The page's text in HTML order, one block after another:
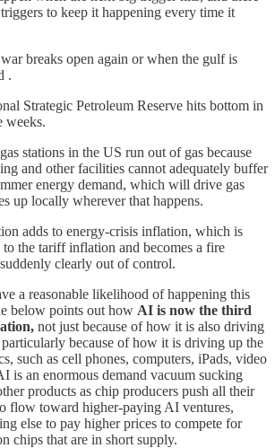
to keep it happening every time it
breaks open again or when the gulf is
.
Strategic Petroleum Reserve hits bottom in
weeks.
stations in the US run out of gas because
and other facilities cannot adequately buffer
energy demand, which will drive gas
up locally wherever that happens.
adds to energy-crisis inflation, which is
the tariff inflation and becomes a fire
clearly out of control.
a reasonable likelihood of happening this
below points out how AI is now the third
not just because of how it is also driving
because of how it is driving up the
such as cell phones, computers, iPads, video
is an enormous demand vacuum sucking
products as chip producers push all their
flow toward higher-paying AI ventures,
else to pay higher prices to compete for
chips that are in short supply.